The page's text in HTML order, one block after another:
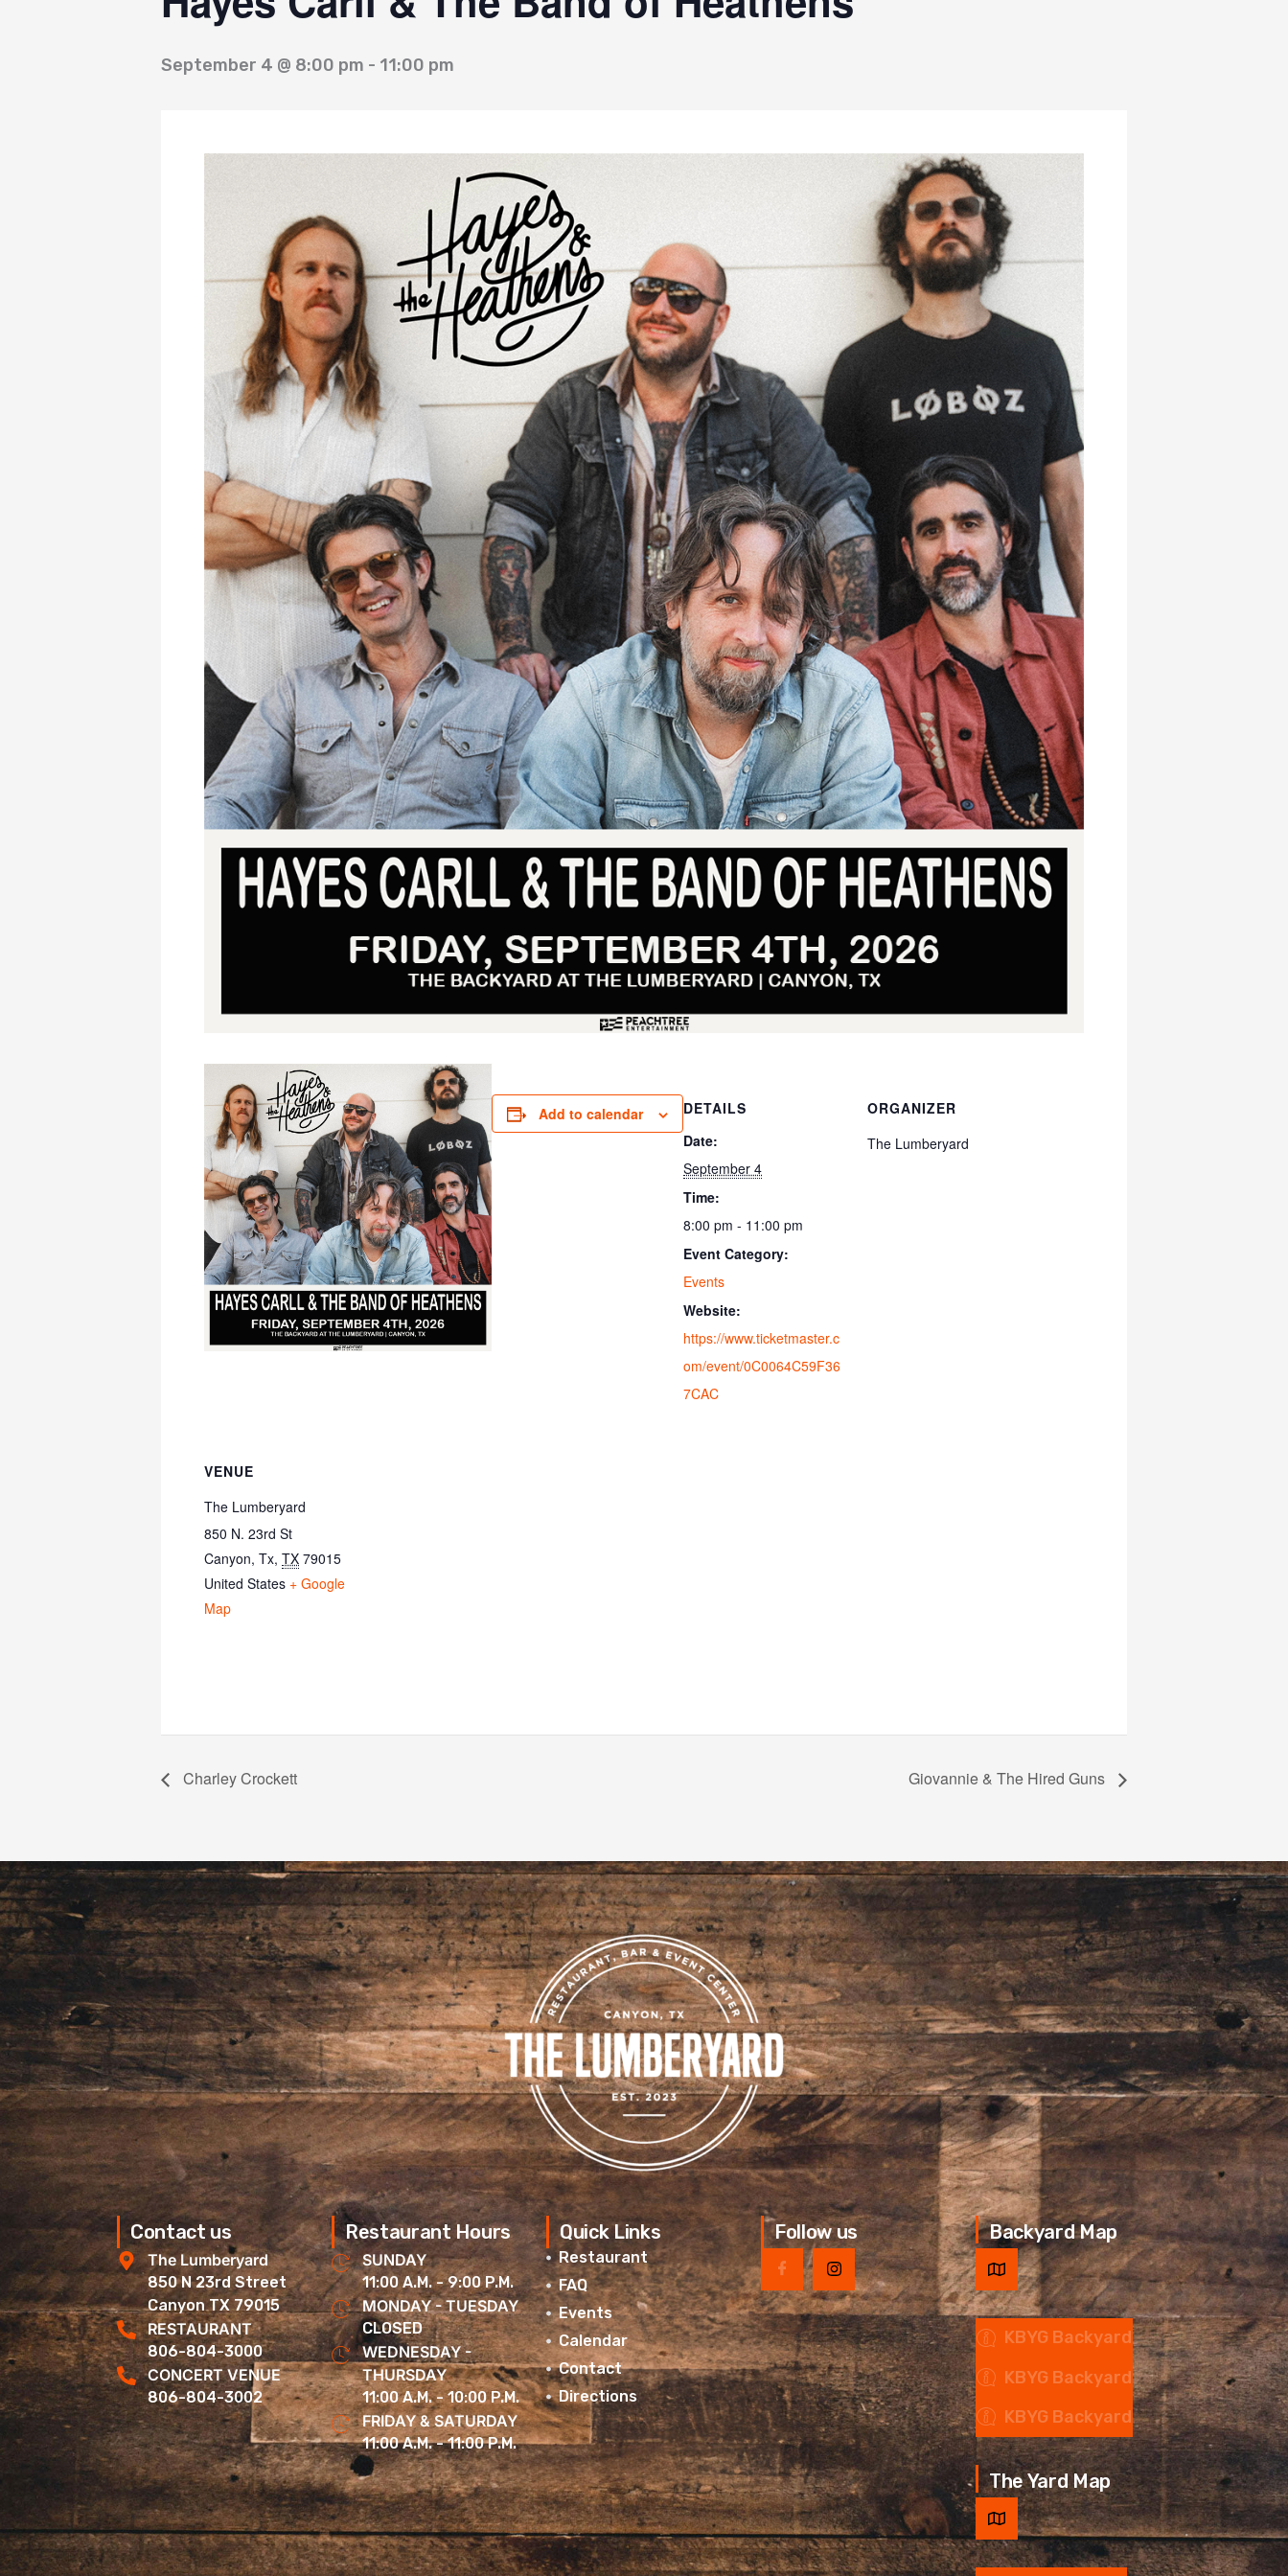
September 4 @ 8:00 pm - 11:00 pm
Add to calendar
DETAILS
Date:
September 4
Time:
8:00 pm - 11:00 pm
Event Category:
Events
Website:
https://www.ticketmaster.c
om/event/0C0064C59F36
7CAC
ORGANIZER
The Lumberyard
VENUE
The Lumberyard
850 N. 23rd St
Canyon, Tx, TX 79015
United States + Google
Map
Charley Crockett Giovannie & The Hired Guns
Contact us
The Lumberyard
850 N 23rd Street
Canyon TX 79015
RESTAURANT
806-804-3000
CONCERT VENUE
806-804-3002
Restaurant Hours
SUNDAY
11:00 A.M. - 9:00 P.M.
MONDAY - TUESDAY
CLOSED
WEDNESDAY -
THURSDAY
11:00 A.M. - 10:00 P.M.
FRIDAY & SATURDAY
11:00 A.M. - 11:00 P.M.
Quick Links
Restaurant
FAQ
Events
Calendar
Contact
Directions
Follow us Backyard Map
KBYG Backyard
KBYG Backyard
KBYG Backyard
The Yard Map